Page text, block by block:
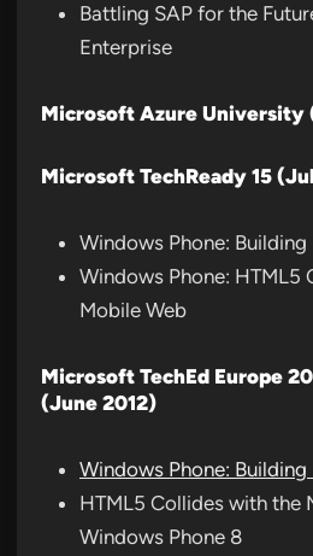
Battling SAP for the
Enterprise
Microsoft Azure University
Microsoft TechReady 15
Windows Phone:
Windows Phone: HTML5
Mobile Web
Microsoft TechEd Europe
(June 2012)
Windows Phone:
HTML5 Collides with the
Windows Phone 8